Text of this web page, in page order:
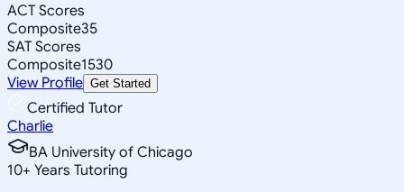
ACT Scores
Composite35
SAT Scores
Composite1530
View Profile Get Started
Certified Tutor
Charlie
BA University of Chicago
10+ Years Tutoring